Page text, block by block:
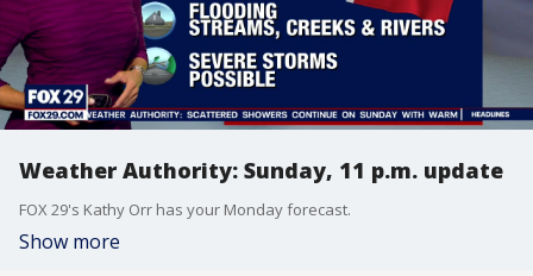
Weather Authority: Sunday, 11 p.m. update
FOX 29's Kathy Orr has your Monday forecast.
Show more